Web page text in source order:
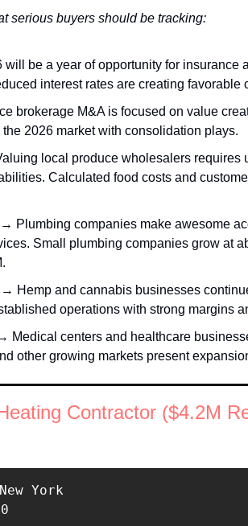
serious buyers should be tracking:
be a year of opportunity for insurance
interest rates are creating favorable
brokerage M&A is focused on value
2026 market with consolidation plays.
local produce wholesalers requires
Calculated food costs and
→ Plumbing companies make awesome
Small plumbing companies grow at
→ Hemp and cannabis businesses
operations with strong margins
Medical centers and healthcare
other growing markets present
Contractor ($4.2M
York